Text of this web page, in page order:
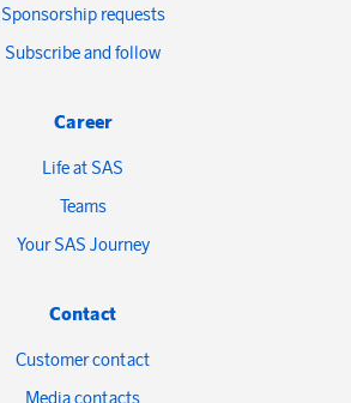
Sponsorship requests
Subscribe and follow
Career
Life at SAS
Teams
Your SAS Journey
Contact
Customer contact
Media contacts